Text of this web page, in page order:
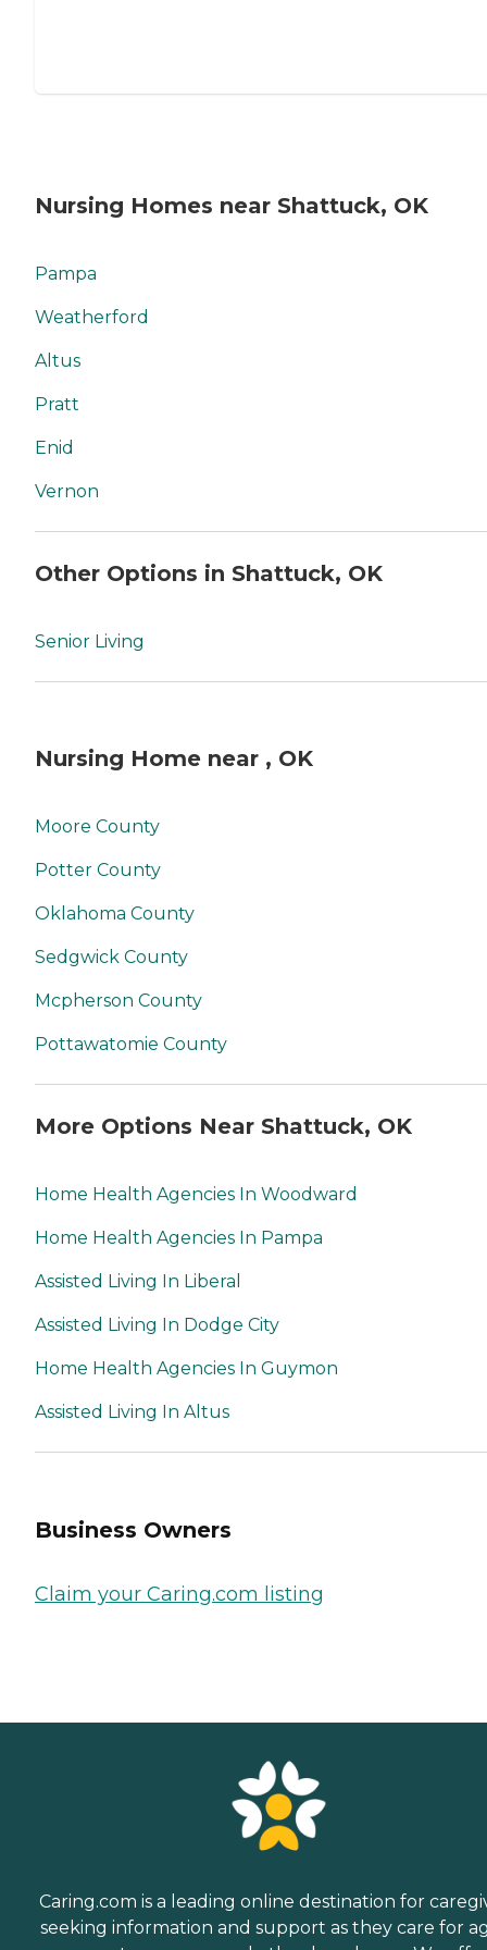
Nursing Homes near Shattuck, OK
Pampa
Weatherford
Altus
Pratt
Enid
Vernon
Other Options in Shattuck, OK
Senior Living
Nursing Home near , OK
Moore County
Potter County
Oklahoma County
Sedgwick County
Mcpherson County
Pottawatomie County
More Options Near Shattuck, OK
Home Health Agencies In Woodward
Home Health Agencies In Pampa
Assisted Living In Liberal
Assisted Living In Dodge City
Home Health Agencies In Guymon
Assisted Living In Altus
Business Owners
Claim your Caring.com listing
Caring.com is a leading online destination for
seeking information and support as they care for